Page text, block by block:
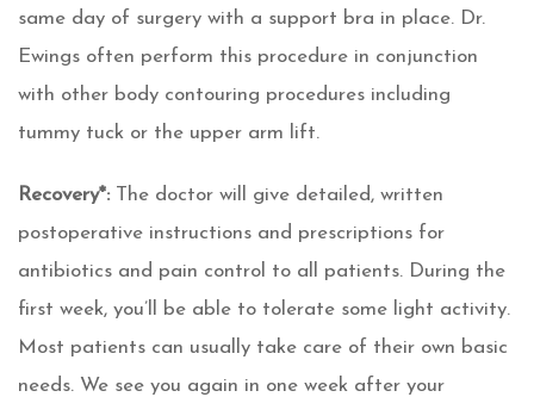
same day of surgery with a support bra in place. Dr.
Ewings often perform this procedure in conjunction
with other body contouring procedures including
tummy tuck or the upper arm lift.
Recovery*:The doctor will give detailed, written
postoperative instructions and prescriptions for
antibiotics and pain control to all patients. During the
first week, you’ll be able to tolerate some light activity.
Most patients can usually take care of their own basic
needs. We see you again in one week after your